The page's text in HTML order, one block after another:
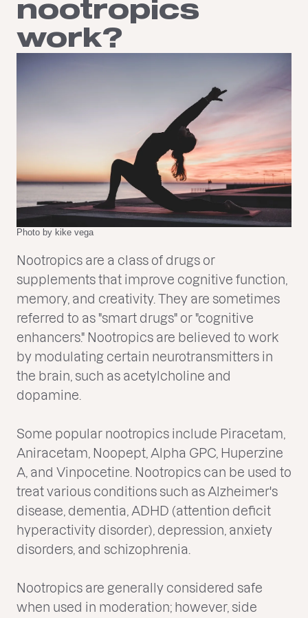
nootropics
work?
Photo by kike vega
Nootropics are a class of drugs or
supplements that improve cognitive function,
memory, and creativity. They are sometimes
referred to as "smart drugs" or "cognitive
enhancers." Nootropics are believed to work
by modulating certain neurotransmitters in
the brain, such as acetylcholine and
dopamine.
Some popular nootropics include Piracetam,
Aniracetam, Noopept, Alpha GPC, Huperzine
A, and Vinpocetine. Nootropics can be used to
treat various conditions such as Alzheimer's
disease, dementia, ADHD (attention deficit
hyperactivity disorder), depression, anxiety
disorders, and schizophrenia.
Nootropics are generally considered safe
when used in moderation; however, side